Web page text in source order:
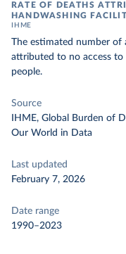
RATE OF DEATHS
HANDWASHING
IHME
The estimated number of
attributed to no access to
people.
Source
IHME, Global Burden of
Our World in Data
Last updated
February 7, 2026
Date range
1990–2023